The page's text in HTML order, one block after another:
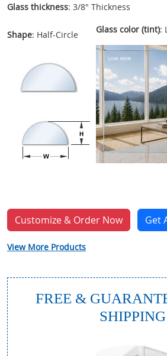
Glass thickness: 3/8" Thickness
Shape: Half-Circle Glass color (tint):
Customize & Order Now Get
View More Products
FREE &
SHIPPING